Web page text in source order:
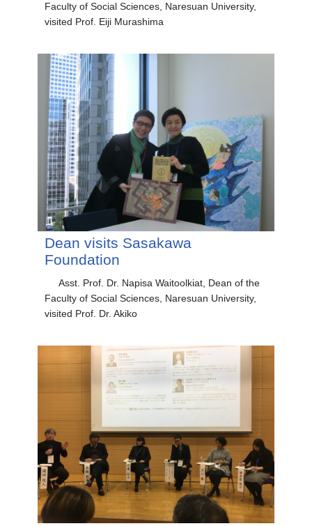
Faculty of Social Sciences, Naresuan University,
visited Prof. Eiji Murashima
Dean visits Sasakawa
Foundation
Asst. Prof. Dr. Napisa Waitoolkiat, Dean of the
Faculty of Social Sciences, Naresuan University,
visited Prof. Dr. Akiko